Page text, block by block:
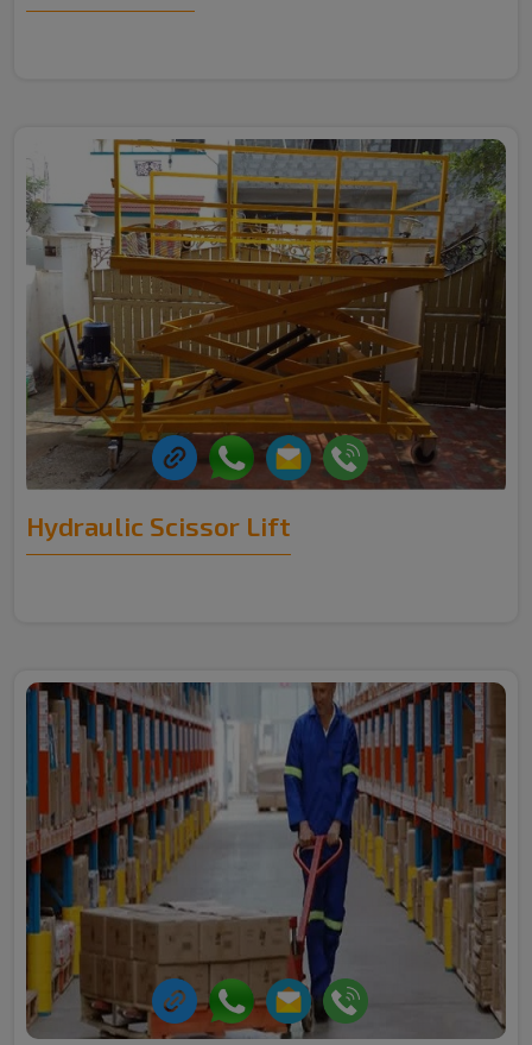
Hydraulic Scissor Lift